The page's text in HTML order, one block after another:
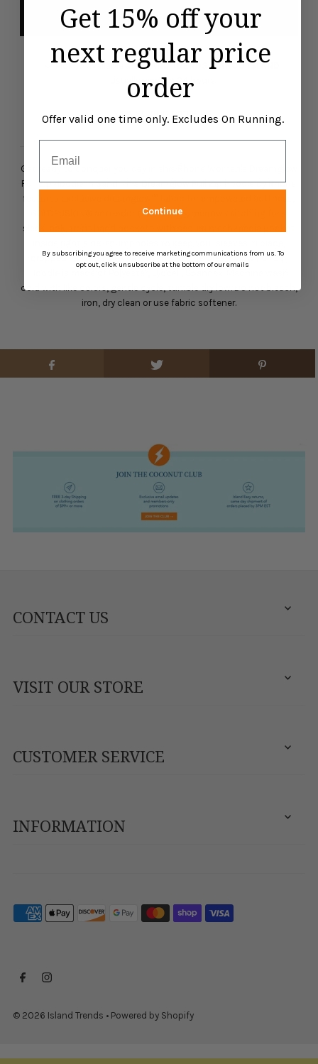
Pickup available at ISLAND TRENDS MARCO ISLAND
Usually ready in 24 hours
View store information
Get ready to conquer you day in this Rhone Women's Dreamglow
Full Zip Hoodie in Sand. This Dreamglow Full Zip Hoodie by Rhone
features exclusive dreamglow™ fabric for empowered softness,
GOLDFUSION® anti-odor technology, merrow stitching for a
sleek look, front hand pockets with secure mesh media pocket
cropped relaxed fit to flatter. This Rhone Dreamglow Full Zip
cold with like colors, gentle cycle, tumble dry low. Do not bleach,
iron, dry clean or use fabric softener.
CONTACT US
VISIT OUR STORE
CUSTOMER SERVICE
INFORMATION
© 2026 Island Trends • Powered by Shopify
Get 15% off your
next regular price
order
Offer valid one time only. Excludes On Running.
Continue
By subscribing you agree to receive marketing communications from us. To
opt out, click unsubscribe at the bottom of our emails